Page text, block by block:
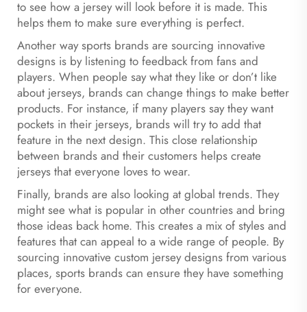
to see how a jersey will look before it is made. This
helps them to make sure everything is perfect.
Another way sports brands are sourcing innovative
designs is by listening to feedback from fans and
players. When people say what they like or don’t like
about jerseys, brands can change things to make better
products. For instance, if many players say they want
pockets in their jerseys, brands will try to add that
feature in the next design. This close relationship
between brands and their customers helps create
jerseys that everyone loves to wear.
Finally, brands are also looking at global trends. They
might see what is popular in other countries and bring
those ideas back home. This creates a mix of styles and
features that can appeal to a wide range of people. By
sourcing innovative custom jersey designs from various
places, sports brands can ensure they have something
for everyone.